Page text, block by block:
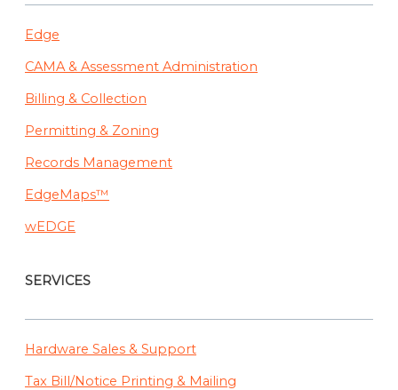
Edge
CAMA & Assessment Administration
Billing & Collection
Permitting & Zoning
Records Management
EdgeMaps™
wEDGE
SERVICES
Hardware Sales & Support
Tax Bill/Notice Printing & Mailing